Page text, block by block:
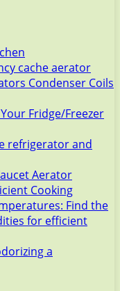
cache aerator
Condenser Coils
Fridge/Freezer
refrigerator and
Aerator
Cooking
Find the
for efficient
a